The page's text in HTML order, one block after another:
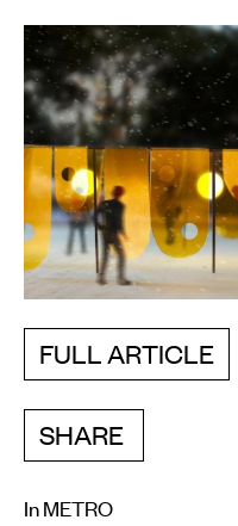
FULL ARTICLE
SHARE
In METRO